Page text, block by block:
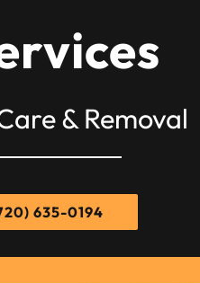
& Removal
635-0194